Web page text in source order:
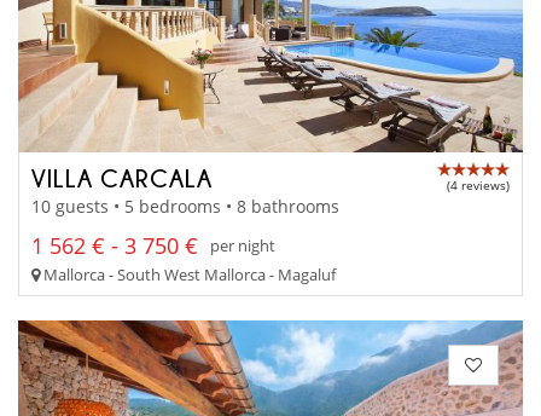
VILLA CARCALA (4 reviews)
10 guests • 5 bedrooms • 8 bathrooms
1 562 € - 3 750 €
per night
Mallorca - South West Mallorca - Magaluf